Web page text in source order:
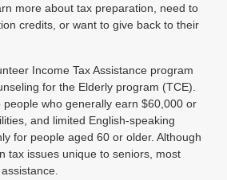
more about tax preparation, need to
credits, or want to give back to their
Income Tax Assistance program
for the Elderly program (TCE).
people who generally earn $60,000 or
and limited English-speaking
for people aged 60 or older. Although
tax issues unique to seniors, most